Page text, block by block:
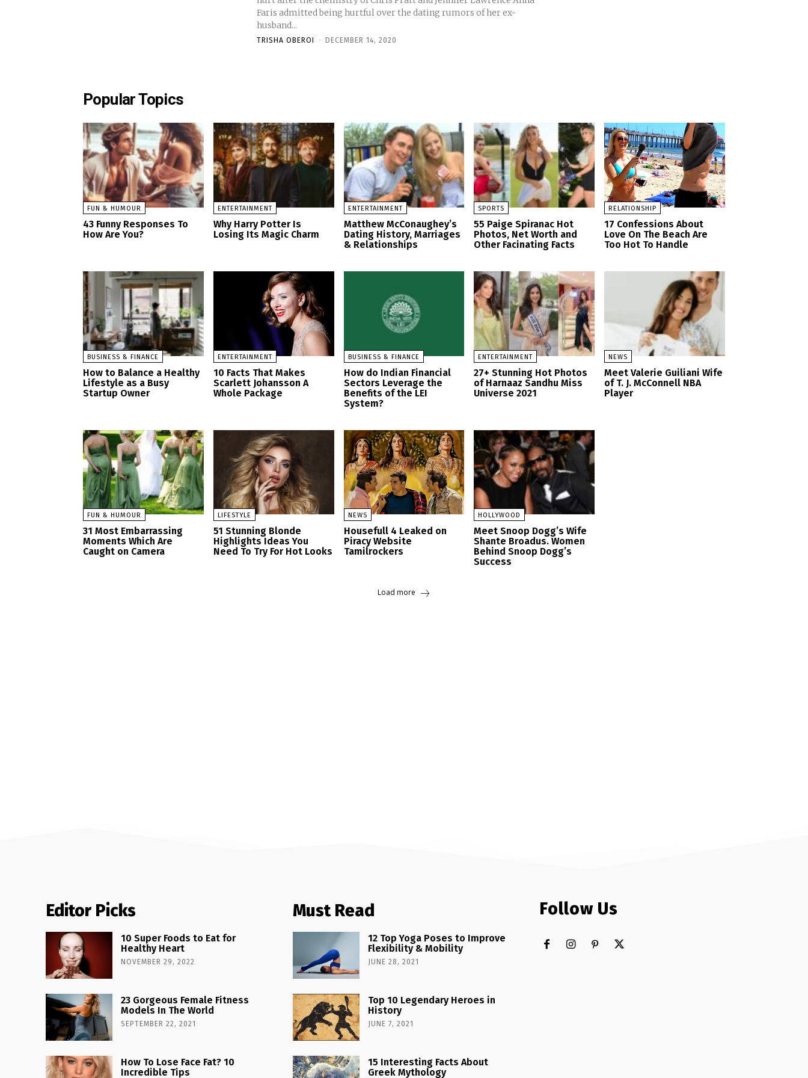
Faris admitted being hurtful over the dating rumors of her ex-
husband...
TRISHA OBEROI - DECEMBER 14, 2020
Popular Topics
FUN & HUMOUR
43 Funny Responses To
How Are You?
ENTERTAINMENT
Why Harry Potter Is
Losing Its Magic Charm
ENTERTAINMENT
Matthew McConaughey’s
Dating History, Marriages
& Relationships
SPORTS
55 Paige Spiranac Hot
Photos, Net Worth and
Other Facinating Facts
RELATIONSHIP
17 Confessions About
Love On The Beach Are
Too Hot To Handle
BUSINESS & FINANCE
How to Balance a Healthy
Lifestyle as a Busy
Startup Owner
ENTERTAINMENT
10 Facts That Makes
Scarlett Johansson A
Whole Package
BUSINESS & FINANCE
How do Indian Financial
Sectors Leverage the
Benefits of the LEI
System?
ENTERTAINMENT
27+ Stunning Hot Photos
of Harnaaz Sandhu Miss
Universe 2021
NEWS
Meet Valerie Guiliani Wife
of T. J. McConnell NBA
Player
FUN & HUMOUR
31 Most Embarrassing
Moments Which Are
Caught on Camera
LIFESTYLE
51 Stunning Blonde
Highlights Ideas You
Need To Try For Hot Looks
NEWS
Housefull 4 Leaked on
Piracy Website
Tamilrockers
HOLLYWOOD
Meet Snoop Dogg’s Wife
Shante Broadus. Women
Behind Snoop Dogg’s
Success
Load more
Editor Picks
10 Super Foods to Eat for
Healthy Heart
NOVEMBER 29, 2022
23 Gorgeous Female Fitness
Models In The World
SEPTEMBER 22, 2021
How To Lose Face Fat? 10
Incredible Tips
Must Read
12 Top Yoga Poses to Improve
Flexibility & Mobility
JUNE 28, 2021
Top 10 Legendary Heroes in
History
JUNE 7, 2021
15 Interesting Facts About
Greek Mythology
Follow Us